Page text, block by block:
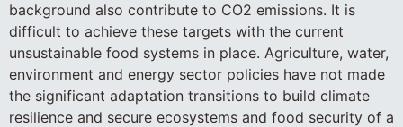
background also contribute to CO2 emissions. It is
difficult to achieve these targets with the current
unsustainable food systems in place. Agriculture, water,
environment and energy sector policies have not made
the significant adaptation transitions to build climate
resilience and secure ecosystems and food security of a